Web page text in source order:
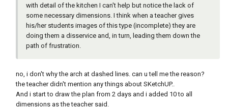
with detail of the kitchen I can't help but notice the lack of
some necessary dimensions. I think when a teacher gives
his/her students images of this type (incomplete) they are
doing them a disservice and, in turn, leading them down the
path of frustration.
no, i don't why the arch at dashed lines. can u tell me the reason?
the teacher didn't mention any things about SKetchUP..
And i start to draw the plan from 2 days and i added 10 to all
dimensions as the teacher said.